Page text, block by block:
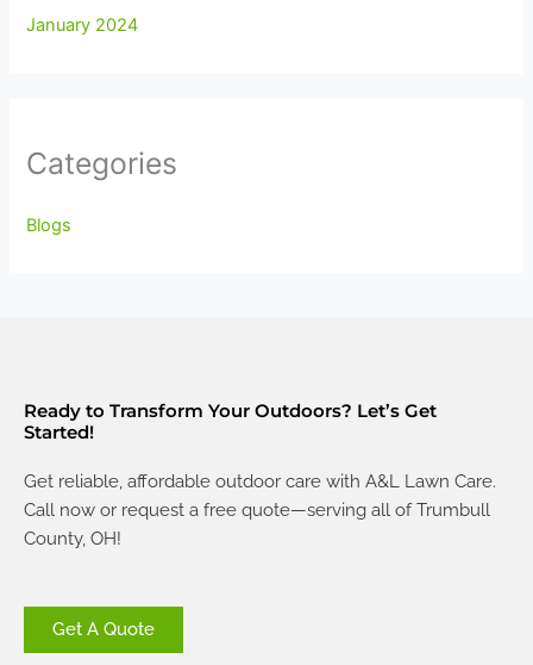
January 2024
Categories
Blogs
Ready to Transform Your Outdoors? Let’s Get
Started!
Get reliable, affordable outdoor care with A&L Lawn Care.
Call now or request a free quote—serving all of Trumbull
County, OH!
Get A Quote